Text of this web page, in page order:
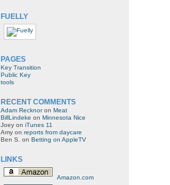
FUELLY
PAGES
Key Transition
Public Key
tools
RECENT COMMENTS
Adam Recknoron Meat
BillLindeke on Minnesota Nice
Joeyon iTunes 11
Amyon reports from daycare
Ben S.
on Betting on AppleTV
LINKS
Amazon.com